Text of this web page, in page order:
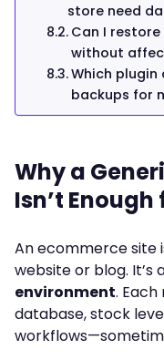
store need
Can I
without
Which
backups for
Why a
Isn’t
An ecommerce site
website or blog. It’s
environment.
database, stock